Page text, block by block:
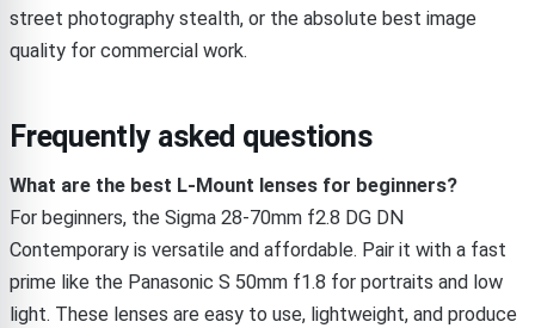
street photography stealth, or the absolute best image
quality for commercial work.
Frequently asked questions
What are the best L-Mount lenses for beginners?
For beginners, the Sigma 28-70mm f2.8 DG DN
Contemporary is versatile and affordable. Pair it with a fast
prime like the Panasonic S 50mm f1.8 for portraits and low
light. These lenses are easy to use, lightweight, and produce